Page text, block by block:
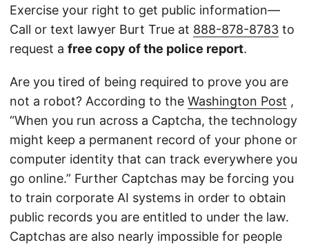
Exercise your right to get public information—
Call or text lawyer Burt True at 888-878-8783 to
request a free copy of the police report.
Are you tired of being required to prove you are
not a robot? According to the Washington Post ,
“When you run across a Captcha, the technology
might keep a permanent record of your phone or
computer identity that can track everywhere you
go online.” Further Captchas may be forcing you
to train corporate AI systems in order to obtain
public records you are entitled to under the law.
Captchas are also nearly impossible for people